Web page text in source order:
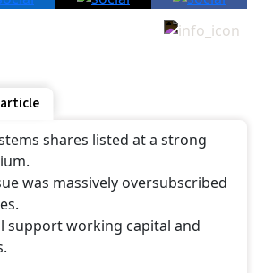
shares listed at a strong
was massively oversubscribed
support working capital and